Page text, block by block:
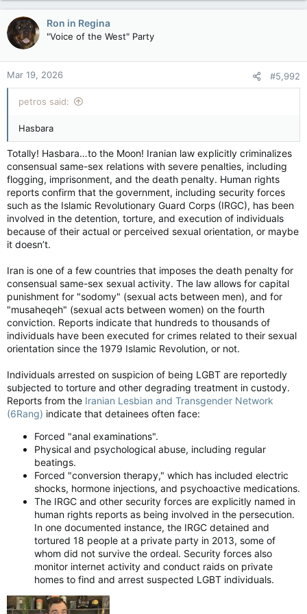
person familiar with the briefing told the tabloid.
The fanatical scion has long been the source of speculation
both inside and outside Iran, making the claims more plausible.
whispers.
“(This information is) derived from one of the most protected
the Post.
Iran's Supreme Leader Ayatollah Ali Khamenei casts his ballot
during the runoff presidential election in Tehran, July 5, 2024.
Iran’s Supreme Leader Ayatollah Ali Khamenei casts his ballot
during the runoff presidential election in Tehran, July 5, 2024.
Photo by ATTA KENARE / AFP / FILES /Getty Images
A second intelligence source added: “The fact that this was
elevated to the highest of high levels shows you there’s some
confidence in this.”
The 56-year-old nepo mullah was selected to replace his
father, Ali, who was killed in an air strike that also gravely
wounded his son. Regime insiders were against naming
Mojtaba Khamenei main mullah but he was backed by the
homicidal maniacs in the Revolutionary Guards.
‘Aggressive sexual overtures’?
The intelligence sources told the tabloid that inside the
robes.” He acted as his father’s gatekeeper and at the same
time carried on a torrid long-term sexual relationship with the
older man who was his childhood tutor.
Since the February 28 bombing that killed his father, the
injured Mojtaba has been making “aggressive sexual
overtures” to his male caregivers.
The first indications of the new Ayatollah’s sexual inclinations
began following the May 2024 helicopter crash that killed
then-president Ebrahim Raisi. He had been Ali Khamenei’s
presumed favourite to be the next supreme leader.
Classified intelligence from 2008 also detailed the new leader’s
impotency woes and visits to a London clinic. He had been
under pressure to marry and produce heirs but the impotency
provided a convenient excuse for being a swinging single.
a
c
t
i
o
n
s
:
Ron in Regina
"Voice of the West" Party
Mar 19, 2026 #5,992
petros said:
Hasbara
Totally! Hasbara…to the Moon! Iranian law explicitly criminalizes
consensual same-sex relations with severe penalties, including
flogging, imprisonment, and the death penalty. Human rights
reports confirm that the government, including security forces
such as the Islamic Revolutionary Guard Corps (IRGC), has been
involved in the detention, torture, and execution of individuals
because of their actual or perceived sexual orientation, or maybe
it doesn’t.
Iran is one of a few countries that imposes the death penalty for
consensual same-sex sexual activity. The law allows for capital
punishment for "sodomy" (sexual acts between men), and for
"musaheqeh" (sexual acts between women) on the fourth
conviction. Reports indicate that hundreds to thousands of
individuals have been executed for crimes related to their sexual
orientation since the 1979 Islamic Revolution, or not.
Individuals arrested on suspicion of being LGBT are reportedly
subjected to torture and other degrading treatment in custody.
Reports from the Iranian Lesbian and Transgender Network
(6Rang) indicate that detainees often face:
Forced "anal examinations".
Physical and psychological abuse, including regular
beatings.
Forced "conversion therapy," which has included electric
shocks, hormone injections, and psychoactive medications.
The IRGC and other security forces are explicitly named in
human rights reports as being involved in the persecution.
In one documented instance, the IRGC detained and
tortured 18 people at a private party in 2013, some of
whom did not survive the ordeal. Security forces also
monitor internet activity and conduct raids on private
homes to find and arrest suspected LGBT individuals.